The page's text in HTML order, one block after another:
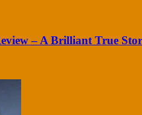
– A Brilliant True